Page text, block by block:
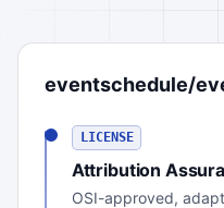
eventschedule/
LICENSE
Attribution
OSI-approved,